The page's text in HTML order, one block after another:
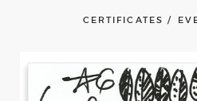
CERTIFICATES